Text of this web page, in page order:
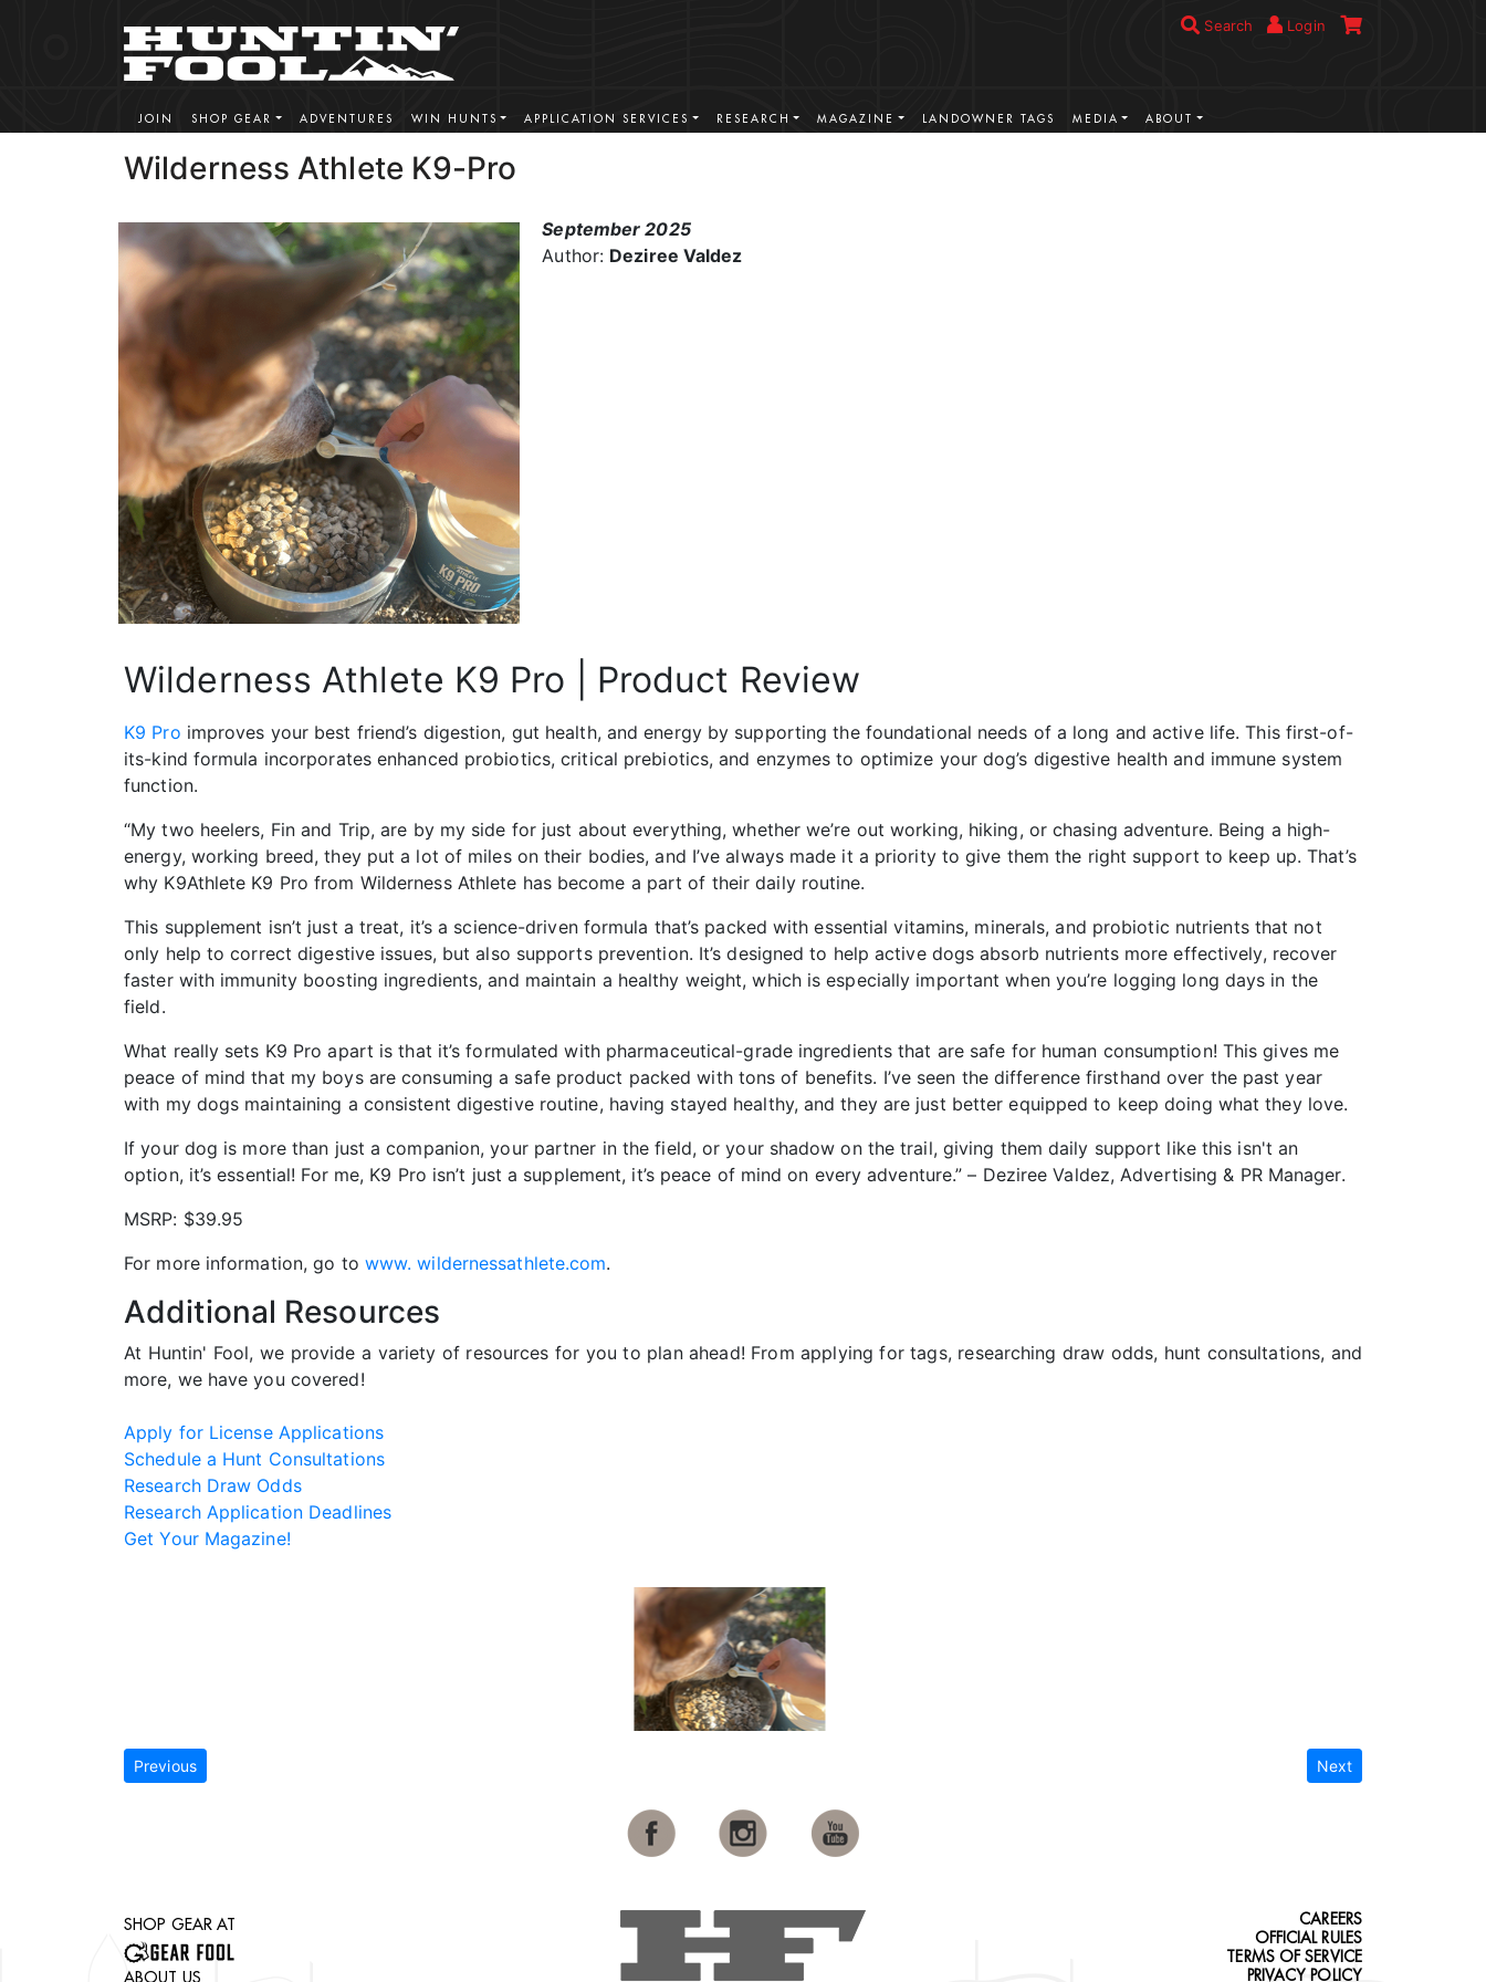
Search Login
JOIN SHOP GEAR ADVENTURES WIN HUNTS APPLICATION SERVICES RESEARCH MAGAZINE LANDOWNER TAGS MEDIA ABOUT
Wilderness Athlete K9-Pro
September 2025
Author: Deziree Valdez
Wilderness Athlete K9 Pro | Product Review
K9 Pro improves your best friend’s digestion, gut health, and energy by supporting the foundational needs of a long and active life. This first-of-
its-kind formula incorporates enhanced probiotics, critical prebiotics, and enzymes to optimize your dog’s digestive health and immune system
function.
“My two heelers, Fin and Trip, are by my side for just about everything, whether we’re out working, hiking, or chasing adventure. Being a high-
energy, working breed, they put a lot of miles on their bodies, and I’ve always made it a priority to give them the right support to keep up. That’s
why K9Athlete K9 Pro from Wilderness Athlete has become a part of their daily routine.
This supplement isn’t just a treat, it’s a science-driven formula that’s packed with essential vitamins, minerals, and probiotic nutrients that not
only help to correct digestive issues, but also supports prevention. It’s designed to help active dogs absorb nutrients more effectively, recover
faster with immunity boosting ingredients, and maintain a healthy weight, which is especially important when you’re logging long days in the
field.
What really sets K9 Pro apart is that it’s formulated with pharmaceutical-grade ingredients that are safe for human consumption! This gives me
peace of mind that my boys are consuming a safe product packed with tons of benefits. I’ve seen the difference firsthand over the past year
with my dogs maintaining a consistent digestive routine, having stayed healthy, and they are just better equipped to keep doing what they love.
If your dog is more than just a companion, your partner in the field, or your shadow on the trail, giving them daily support like this isn't an
option, it’s essential! For me, K9 Pro isn’t just a supplement, it’s peace of mind on every adventure.” – Deziree Valdez, Advertising & PR Manager.
MSRP: $39.95
For more information, go to www. wildernessathlete.com.
Additional Resources
At Huntin' Fool, we provide a variety of resources for you to plan ahead! From applying for tags, researching draw odds, hunt consultations, and
more, we have you covered!
Apply for License Applications
Schedule a Hunt Consultations
Research Draw Odds
Research Application Deadlines
Get Your Magazine!
Previous Next
SHOP GEAR AT
ABOUT US
CAREERS
OFFICIAL RULES
TERMS OF SERVICE
PRIVACY POLICY